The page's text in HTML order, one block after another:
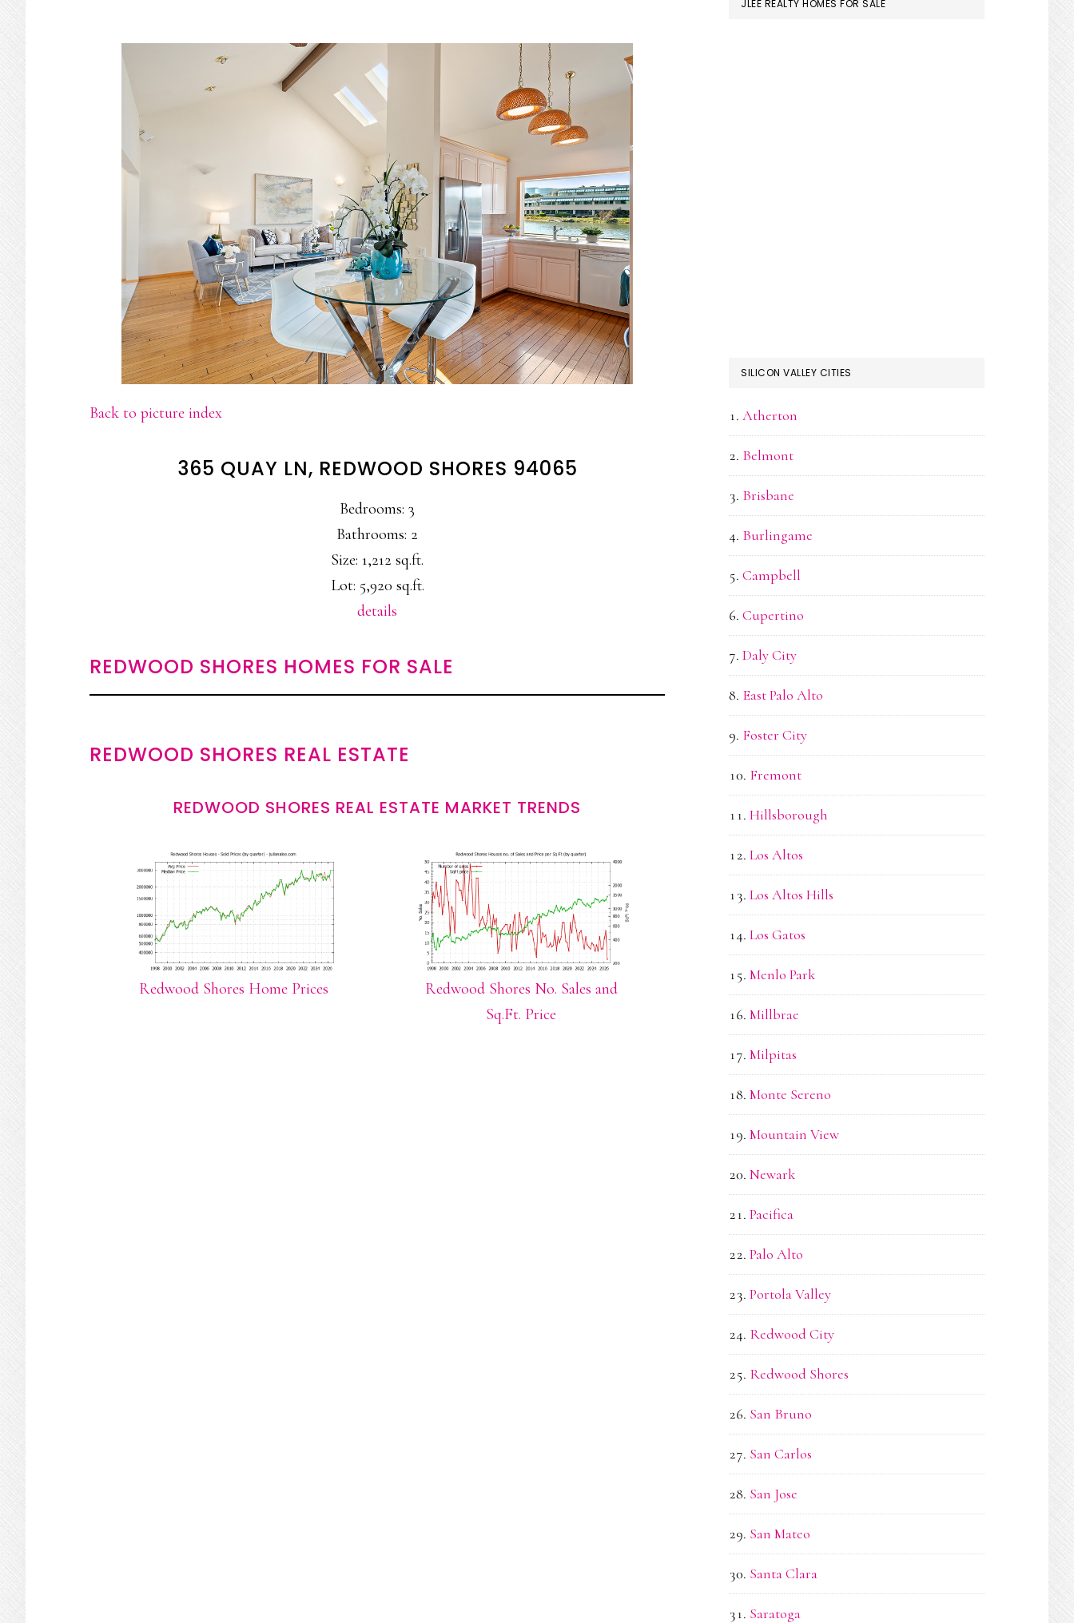
Back to picture index
365 QUAY LN, REDWOOD SHORES 94065
Bedrooms: 3
Bathrooms: 2
Size: 1,212 sq.ft.
Lot: 5,920 sq.ft.
details
REDWOOD SHORES HOMES FOR SALE
REDWOOD SHORES REAL ESTATE
REDWOOD SHORES REAL ESTATE MARKET TRENDS
Redwood Shores Home Prices
Redwood Shores No. Sales and
Sq.Ft. Price
JLEE REALTY HOMES FOR SALE
SILICON VALLEY CITIES
Atherton
Belmont
Brisbane
Burlingame
Campbell
Cupertino
Daly City
East Palo Alto
Foster City
Fremont
Hillsborough
Los Altos
Los Altos Hills
Los Gatos
Menlo Park
Millbrae
Milpitas
Monte Sereno
Mountain View
Newark
Pacifica
Palo Alto
Portola Valley
Redwood City
Redwood Shores
San Bruno
San Carlos
San Jose
San Mateo
Santa Clara
Saratoga